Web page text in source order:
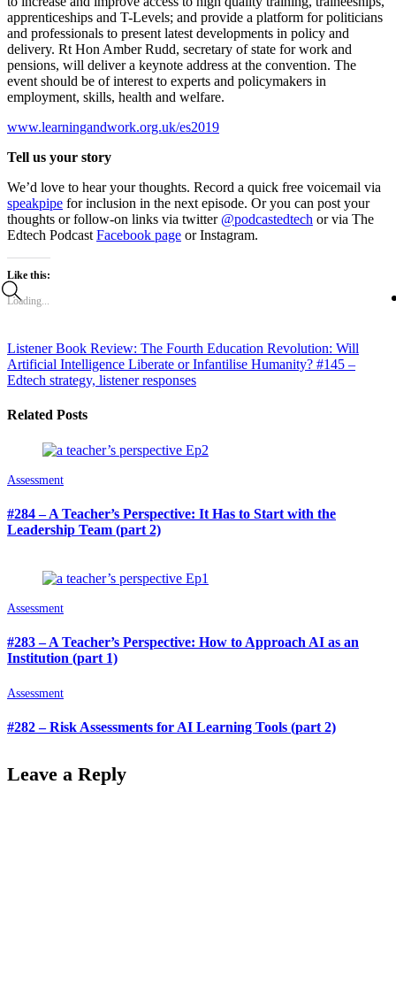
apprenticeships and T-Levels; and provide a platform for politicians
and professionals to present latest developments in policy and
delivery. Rt Hon Amber Rudd, secretary of state for work and
pensions, will deliver a keynote address at the convention. The
event should be of interest to experts and policymakers in
employment, skills, health and welfare.
www.learningandwork.org.uk/es2019
Tell us your story
We’d love to hear your thoughts. Record a quick free voicemail via
speakpipe for inclusion in the next episode. Or you can post your
thoughts or follow-on links via twitter @podcastedtech or via The
Edtech Podcast Facebook page or Instagram.
Like this:
Loading...
Listener Book Review: The Fourth Education Revolution: Will
Artificial Intelligence Liberate or Infantilise Humanity? #145 –
Edtech strategy, listener responses
Related Posts
Assessment
#284 – A Teacher’s Perspective: It Has to Start with the
Leadership Team (part 2)
Assessment
#283 – A Teacher’s Perspective: How to Approach AI as an
Institution (part 1)
Assessment
#282 – Risk Assessments for AI Learning Tools (part 2)
Leave a Reply